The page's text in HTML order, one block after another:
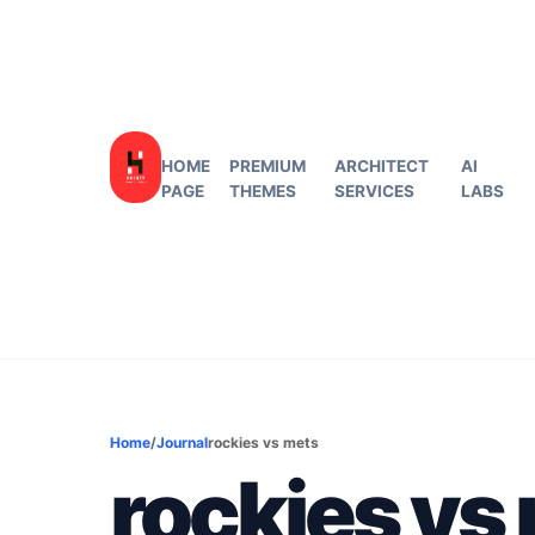
HOME
PAGE
PREMIUM
THEMES
ARCHITECT
SERVICES
AI
LABS
Home/Journalrockies vs mets
rockies vs